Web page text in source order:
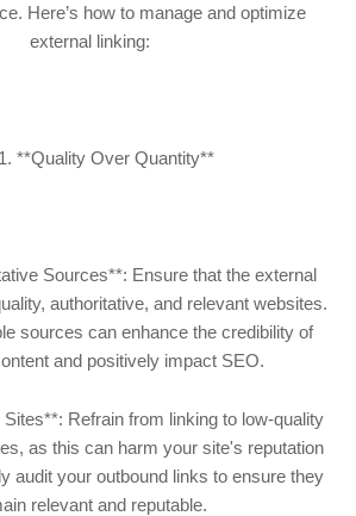
Here’s how to manage and optimize
external linking:
**Quality Over Quantity**
Sources**: Ensure that the external
authoritative, and relevant websites.
sources can enhance the credibility of
and positively impact SEO.
Refrain from linking to low-quality
as this can harm your site's reputation
audit your outbound links to ensure they
relevant and reputable.